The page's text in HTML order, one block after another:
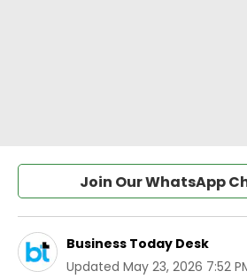
Join Our WhatsApp
Business Today Desk
Updated May 23, 2026 7:52